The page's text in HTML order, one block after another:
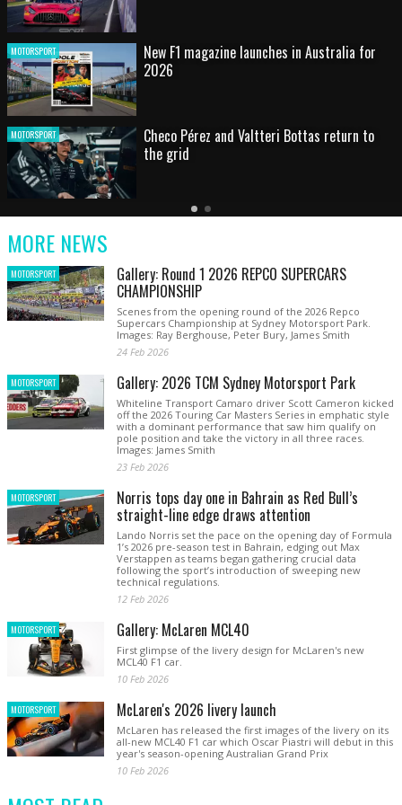
MOTORSPORT HOT SHOT: Max's wild moment
MOTORSPORT
Australian rising star set for FIA Formula 3
debut at home Grand Prix
Latest
Older
Current
MORE NEWS
MOTORSPORT Gallery: Round 1 2026 REPCO SUPERCARS
CHAMPIONSHIP
Scenes from the opening round of the 2026 Repco
Supercars Championship at Sydney Motorsport Park.
Images: Ray Berghouse, Peter Bury, James Smith
24 Feb 2026
MOTORSPORT Gallery: 2026 TCM Sydney Motorsport Park
Whiteline Transport Camaro driver Scott Cameron kicked
off the 2026 Touring Car Masters Series in emphatic style
with a dominant performance that saw him qualify on
pole position and take the victory in all three races.
Images: James Smith
23 Feb 2026
MOTORSPORT Norris tops day one in Bahrain as Red Bull’s
straight-line edge draws attention
Lando Norris set the pace on the opening day of Formula
1’s 2026 pre-season test in Bahrain, edging out Max
Verstappen as teams began gathering crucial data
following the sport’s introduction of sweeping new
technical regulations.
12 Feb 2026
MOTORSPORT Gallery: McLaren MCL40
First glimpse of the livery design for McLaren's new
MCL40 F1 car.
10 Feb 2026
MOTORSPORT McLaren's 2026 livery launch
McLaren has released the first images of the livery on its
all-new MCL40 F1 car which Oscar Piastri will debut in this
year's season-opening Australian Grand Prix
10 Feb 2026